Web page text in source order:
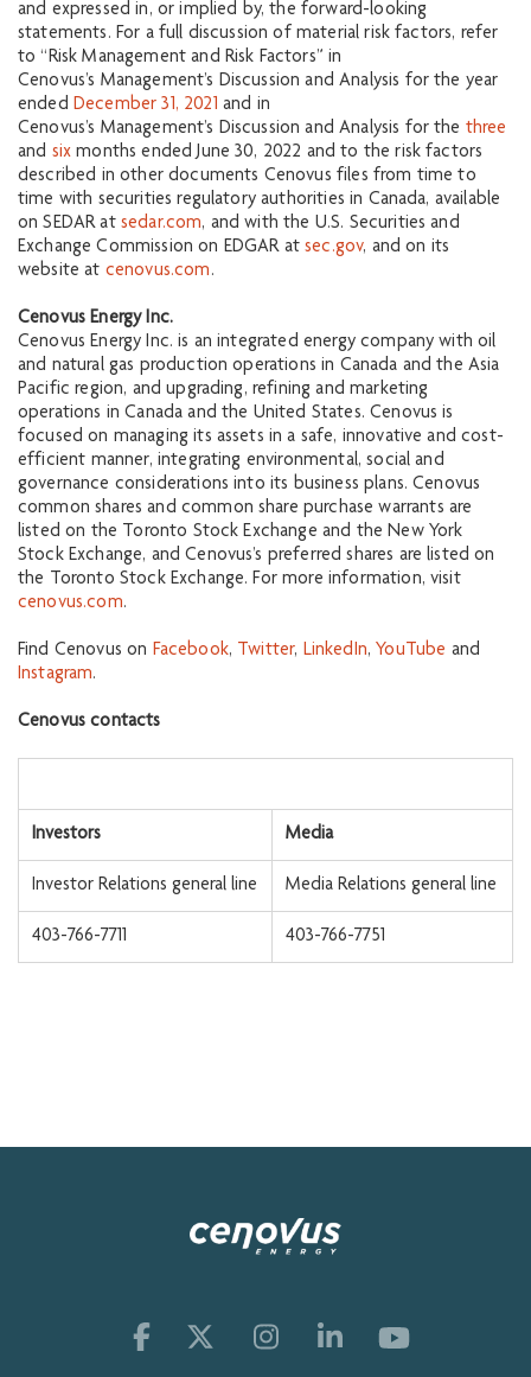
and expressed in, or implied by, the forward-looking
statements. For a full discussion of material risk factors, refer
to “Risk Management and Risk Factors” in
Cenovus’s Management’s Discussion and Analysis for the year
ended December 31, 2021 and in
Cenovus’s Management’s Discussion and Analysis for the three
and six months ended June 30, 2022 and to the risk factors
described in other documents Cenovus files from time to
time with securities regulatory authorities in Canada, available
on SEDAR at sedar.com, and with the U.S. Securities and
Exchange Commission on EDGAR atsec.gov, and on its
website at cenovus.com.
Cenovus Energy Inc.
Cenovus Energy Inc. is an integrated energy company with oil
and natural gas production operations in Canada and the Asia
Pacific region, and upgrading, refining and marketing
operations in Canada and the United States. Cenovus is
focused on managing its assets in a safe, innovative and cost-
efficient manner, integrating environmental, social and
governance considerations into its business plans. Cenovus
common shares and common share purchase warrants are
listed on the Toronto Stock Exchange and the New York
Stock Exchange, and Cenovus’s preferred shares are listed on
the Toronto Stock Exchange. For more information, visit
cenovus.com.
Find Cenovus on Facebook, Twitter, LinkedIn, YouTube and
Instagram.
Cenovus contacts
Investors Media
Investor Relations general line Media Relations general line
403-766-7711 403-766-7751